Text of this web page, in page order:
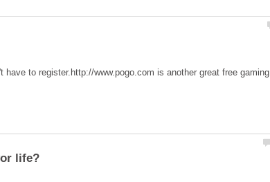
to register.http://www.pogo.com is another great free gaming